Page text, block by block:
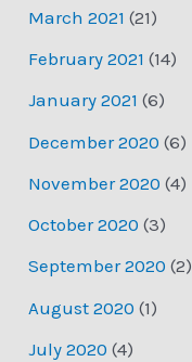
March 2021 (21)
February 2021 (14)
January 2021 (6)
December 2020 (6)
November 2020 (4)
October 2020 (3)
September 2020 (2)
August 2020 (1)
July 2020 (4)